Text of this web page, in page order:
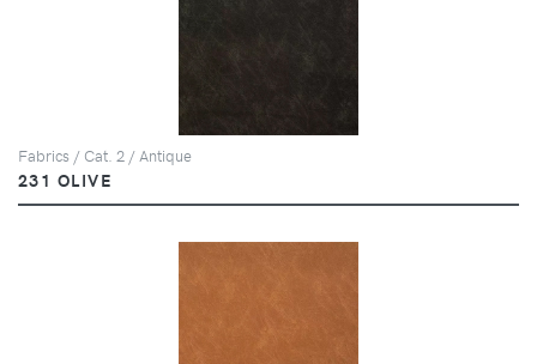
Fabrics / Cat. 2 / Antique
231 OLIVE